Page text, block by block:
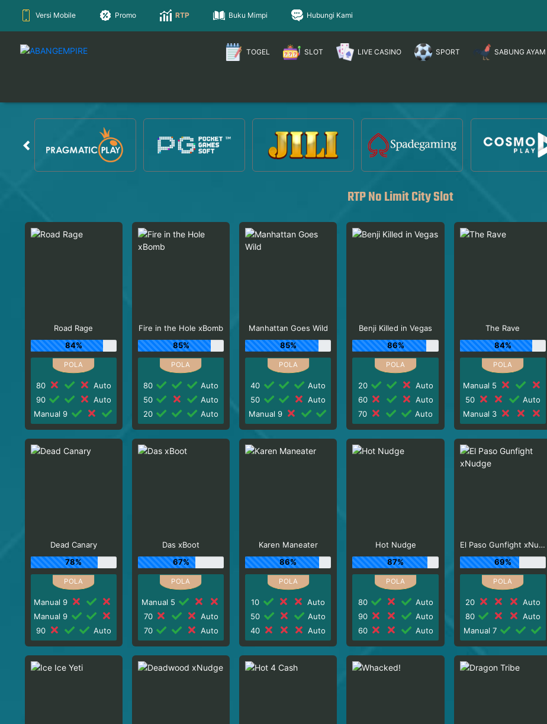
Versi Mobile Promo RTP Buku Mimpi Hubungi Kami
TOGEL SLOT LIVE CASINO SPORT SABUNG AYAM
RTP No Limit City Slot
Road Rage
84%
80
Auto
90
Auto
Manual 9
Fire in the Hole xBomb
85%
80
Auto
50
Auto
20
Auto
Manhattan Goes Wild
85%
40
Auto
50
Auto
Manual 9
Benji Killed in Vegas
86%
20
Auto
60
Auto
70
Auto
The Rave
84%
Manual 5
50
Auto
Manual 3
Dead Canary
78%
Manual 9
Manual 9
90
Auto
Das xBoot
67%
Manual 5
70
Auto
70
Auto
Karen Maneater
86%
10
Auto
50
Auto
40
Auto
Hot Nudge
87%
80
Auto
90
Auto
60
Auto
El Paso Gunfight xNudge
69%
20
Auto
80
Auto
Manual 7